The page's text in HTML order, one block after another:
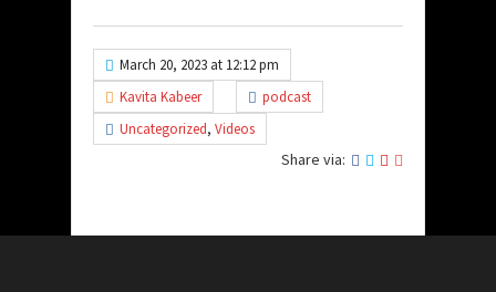
March 20, 2023 at 12:12 pm
Kavita Kabeer
podcast
Uncategorized, Videos
Share via: